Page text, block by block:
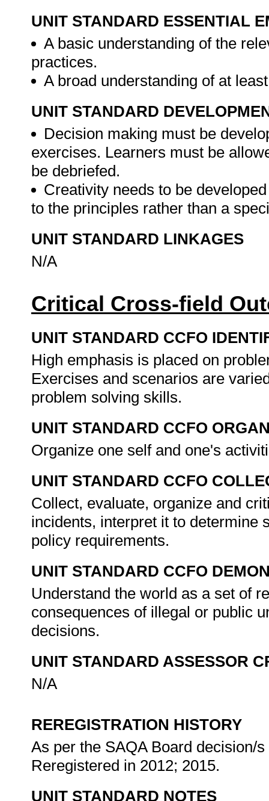
UNIT STANDARD ESSENTIAL
A basic understanding of the
practices.
A broad understanding of at
UNIT STANDARD
Decision making must be
exercises. Learners must be
be debriefed.
Creativity needs to be
to the principles rather than a
UNIT STANDARD LINKAGES
N/A
Critical Cross-field
UNIT STANDARD CCFO
High emphasis is placed on
Exercises and scenarios are
problem solving skills.
UNIT STANDARD CCFO
Organize one self and one's
UNIT STANDARD CCFO
Collect, evaluate, organize and
incidents, interpret it to determine
policy requirements.
UNIT STANDARD CCFO
Understand the world as a set of
consequences of illegal or public
decisions.
UNIT STANDARD ASSESSOR
N/A
REREGISTRATION HISTORY
As per the SAQA Board decision/
Reregistered in 2012; 2015.
UNIT STANDARD NOTES